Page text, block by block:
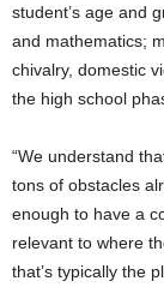
student’s age and
and mathematics;
chivalry, domestic
the high school
“We understand
tons of obstacles
enough to have a
relevant to where
that’s typically the